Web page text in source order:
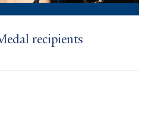
recipients